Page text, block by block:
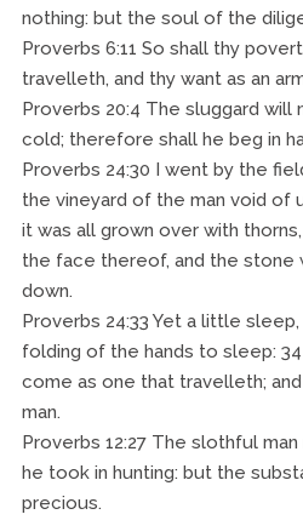
nothing: but the soul of the
Proverbs 6:11 So shall thy
travelleth, and thy want as an
Proverbs 20:4 The sluggard
cold; therefore shall he beg in
Proverbs 24:30 I went by the
the vineyard of the man void of
it was all grown over with
the face thereof, and the stone
down.
Proverbs 24:33 Yet a little
folding of the hands to sleep:
come as one that travelleth;
man.
Proverbs 12:27 The slothful
he took in hunting: but the
precious.